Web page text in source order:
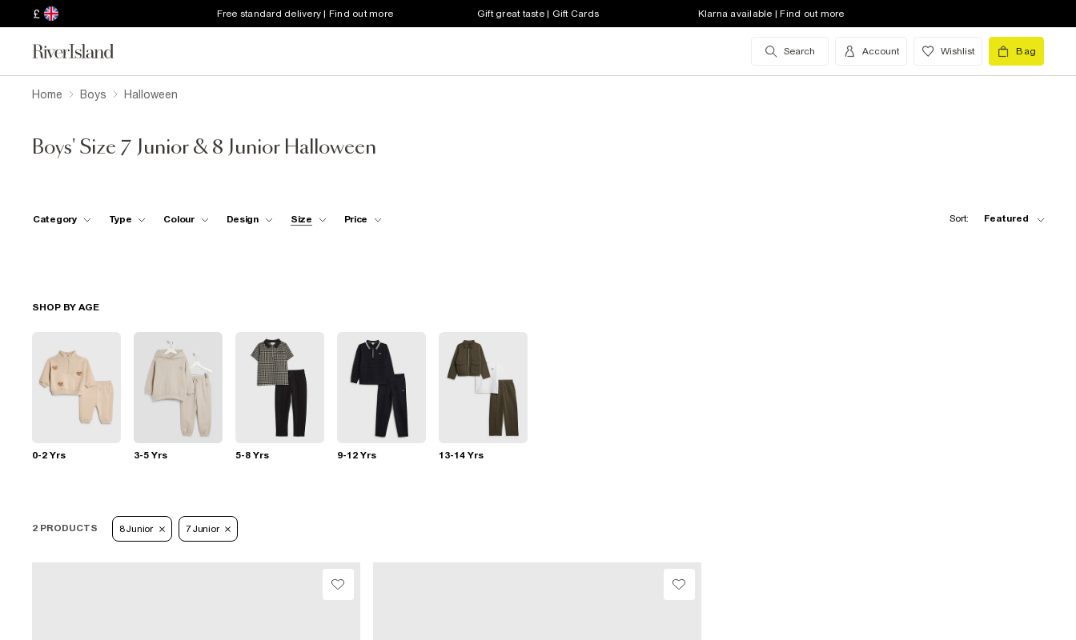
£ Free standard delivery | Find out more Gift great taste | Gift Cards Klarna available | Find out more
Search Account Wishlist Bag
Home Boys Halloween
Boys' Size 7 Junior & 8 Junior Halloween
Category Type Colour Design Size Price Sort: Featured
SHOP BY AGE
0-2 Yrs 3-5 Yrs 5-8 Yrs 9-12 Yrs 13-14 Yrs
2 PRODUCTS 8 Junior 7 Junior